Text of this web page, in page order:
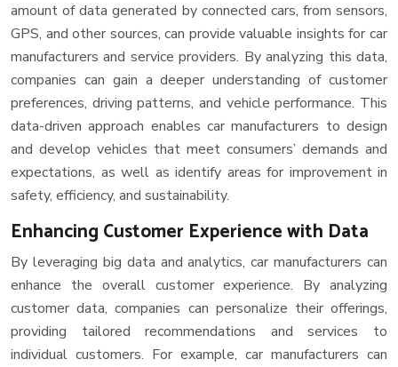
amount of data generated by connected cars, from sensors,
GPS, and other sources, can provide valuable insights for car
manufacturers and service providers. By analyzing this data,
companies can gain a deeper understanding of customer
preferences, driving patterns, and vehicle performance. This
data-driven approach enables car manufacturers to design
and develop vehicles that meet consumers’ demands and
expectations, as well as identify areas for improvement in
safety, efficiency, and sustainability.
Enhancing Customer Experience with Data
By leveraging big data and analytics, car manufacturers can
enhance the overall customer experience. By analyzing
customer data, companies can personalize their offerings,
providing tailored recommendations and services to
individual customers. For example, car manufacturers can